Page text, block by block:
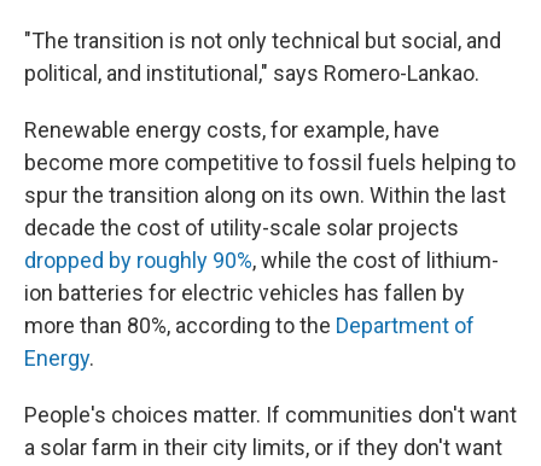
"The transition is not only technical but social, and
political, and institutional," says Romero-Lankao.
Renewable energy costs, for example, have
become more competitive to fossil fuels helping to
spur the transition along on its own. Within the last
decade the cost of utility-scale solar projects
dropped by roughly 90%, while the cost of lithium-
ion batteries for electric vehicles has fallen by
more than 80%, according to the Department of
Energy.
People's choices matter. If communities don't want
a solar farm in their city limits, or if they don't want